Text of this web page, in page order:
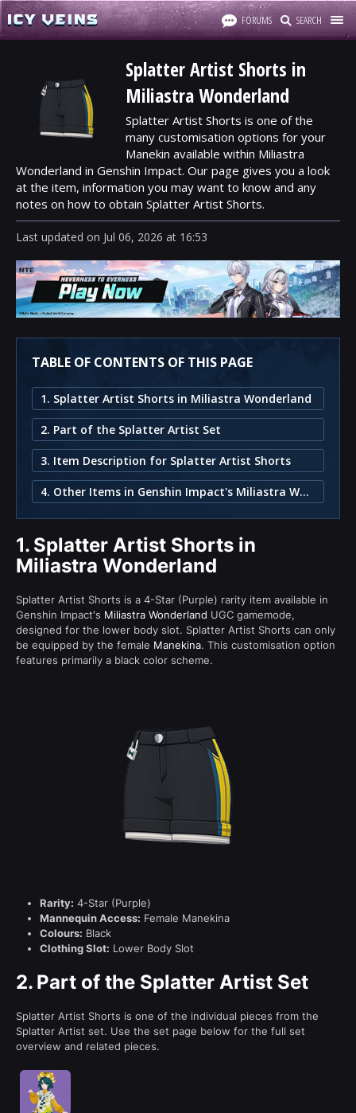
FORUMS SEARCH
Splatter Artist Shorts in
Miliastra Wonderland
Splatter Artist Shorts is one of the
many customisation options for your
Manekin available within Miliastra
Wonderland in Genshin Impact. Our page gives you a look
at the item, information you may want to know and any
notes on how to obtain Splatter Artist Shorts.
Last updated on Jul 06, 2026 at 16:53
TABLE OF CONTENTS OF THIS PAGE
1. Splatter Artist Shorts in Miliastra Wonderland
2. Part of the Splatter Artist Set
3. Item Description for Splatter Artist Shorts
4. Other Items in Genshin Impact's Miliastra Wonderland
1. Splatter Artist Shorts in
Miliastra Wonderland
Splatter Artist Shorts is a 4-Star (Purple) rarity item available in
Genshin Impact's Miliastra Wonderland UGC gamemode,
designed for the lower body slot. Splatter Artist Shorts can only
be equipped by the female Manekina. This customisation option
features primarily a black color scheme.
Rarity: 4-Star (Purple)
Mannequin Access: Female Manekina
Colours: Black
Clothing Slot: Lower Body Slot
2. Part of the Splatter Artist Set
Splatter Artist Shorts is one of the individual pieces from the
Splatter Artist set. Use the set page below for the full set
overview and related pieces.